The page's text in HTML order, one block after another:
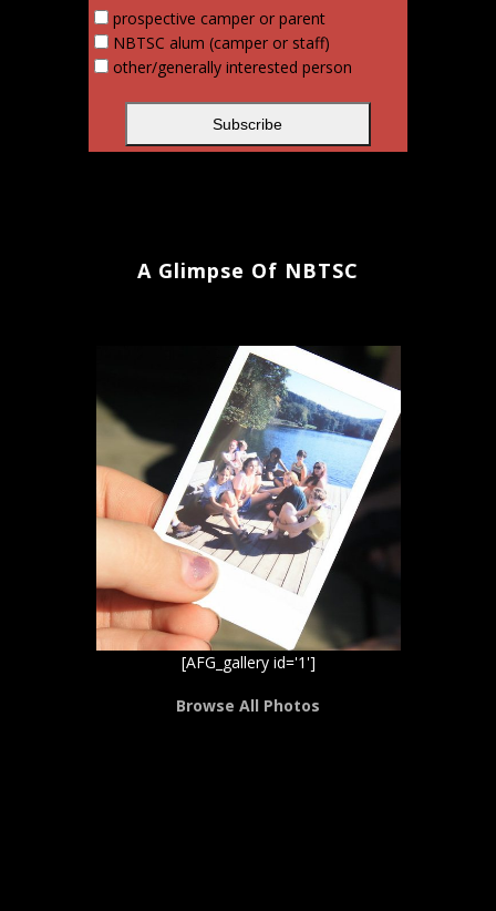
prospective camper or parent
NBTSC alum (camper or staff)
other/generally interested person
A Glimpse Of NBTSC
[AFG_gallery id='1']
Browse All Photos